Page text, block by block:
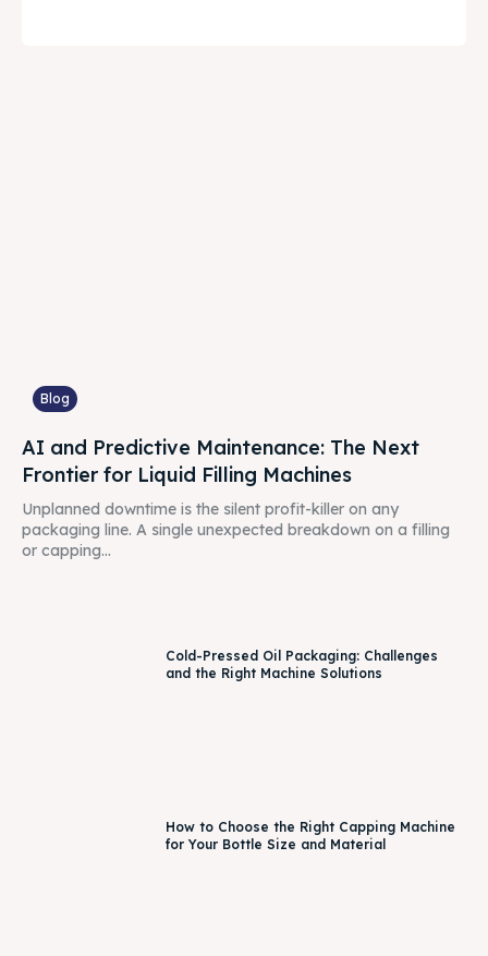
Blog
AI and Predictive Maintenance: The Next
Frontier for Liquid Filling Machines
Unplanned downtime is the silent profit-killer on any
packaging line. A single unexpected breakdown on a filling
or capping...
Cold-Pressed Oil Packaging: Challenges
and the Right Machine Solutions
How to Choose the Right Capping Machine
for Your Bottle Size and Material